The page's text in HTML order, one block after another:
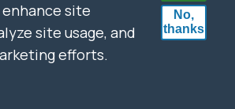
site
site usage, and
efforts.
No,
thanks